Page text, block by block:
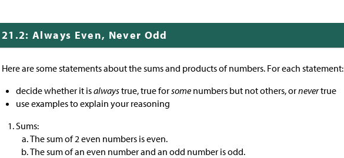
21.2: Always Even, Never Odd
Here are some statements about the sums and products of numbers. For each statement:
decide whether it isalwaystrue, true forsome numbers but not others, ornevertrue
use examples to explain your reasoning
Sums:
The sum of 2 even numbers is even.
The sum of an even number and an odd number is odd.